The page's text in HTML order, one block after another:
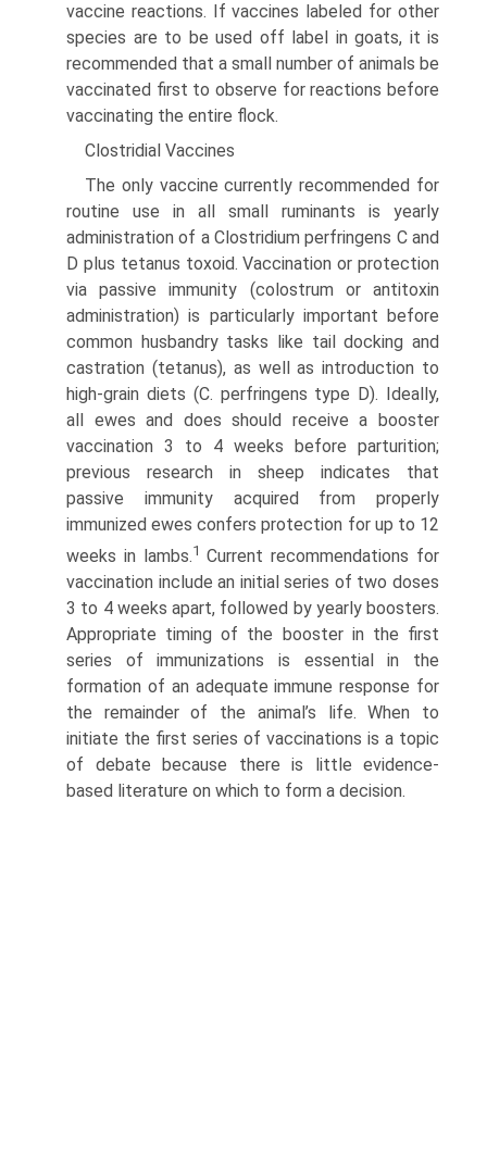
vaccine reactions. If vaccines labeled for other
species are to be used off label in goats, it is
recom­mended that a small number of animals be
vaccinated first to observe for reactions before
vaccinating the entire flock.
Clostridial Vaccines
The only vaccine currently recommended for
routine use in all small ruminants is yearly
administration of a Clostridium perfringens C and
D plus tetanus toxoid. Vaccination or protec­tion
via passive immunity (colostrum or antitoxin
administration) is particularly important before
common husbandry tasks like tail docking and
castration (tetanus), as well as introduction to
high-grain diets (C. perfringens type D). Ideally,
all ewes and does should receive a booster
vaccination 3 to 4 weeks before parturition;
previous research in sheep indicates that
passive immunity acquired from properly
immunized ewes confers protection for up to 12
weeks in lambs.1 Current recommendations for
vaccination include an initial series of two doses
3 to 4 weeks apart, followed by yearly boosters.
Appropriate timing of the booster in the first
series of immuniza­tions is essential in the
formation of an adequate immune response for
the remainder of the animal’s life. When to
initiate the first series of vaccinations is a topic
of debate because there is little evidence-
based literature on which to form a decision.